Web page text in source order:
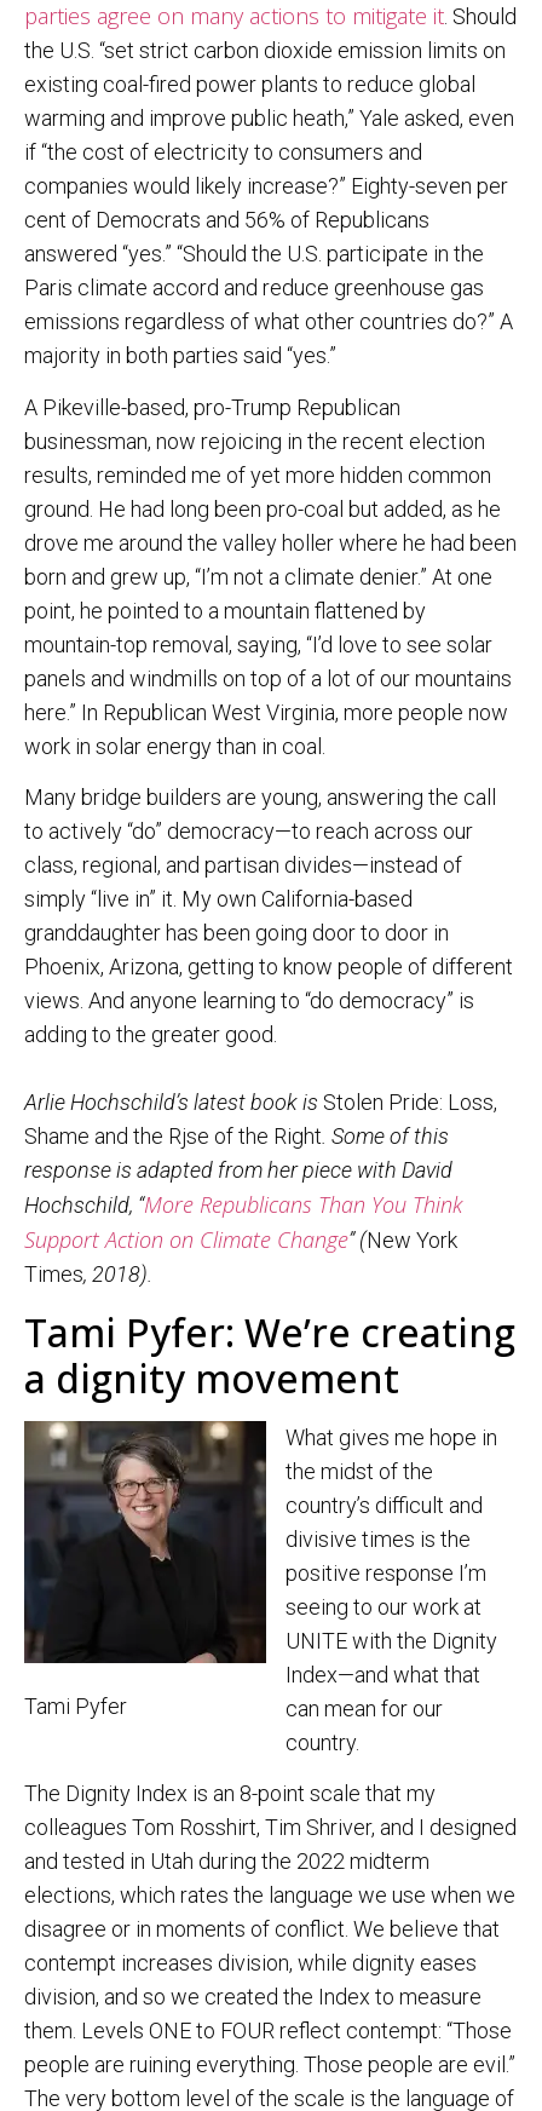
parties agree on many actions to mitigate it. Should
the U.S. “set strict carbon dioxide emission limits on
existing coal-fired power plants to reduce global
warming and improve public heath,” Yale asked, even
if “the cost of electricity to consumers and
companies would likely increase?” Eighty-seven per
cent of Democrats and 56% of Republicans
answered “yes.” “Should the U.S. participate in the
Paris climate accord and reduce greenhouse gas
emissions regardless of what other countries do?” A
majority in both parties said “yes.”
A Pikeville-based, pro-Trump Republican
businessman, now rejoicing in the recent election
results, reminded me of yet more hidden common
ground. He had long been pro-coal but added, as he
drove me around the valley holler where he had been
born and grew up, “I’m not a climate denier.” At one
point, he pointed to a mountain flattened by
mountain-top removal, saying, “I’d love to see solar
panels and windmills on top of a lot of our mountains
here.” In Republican West Virginia, more people now
work in solar energy than in coal.
Many bridge builders are young, answering the call
to actively “do” democracy—to reach across our
class, regional, and partisan divides—instead of
simply “live in” it. My own California-based
granddaughter has been going door to door in
Phoenix, Arizona, getting to know people of different
views. And anyone learning to “do democracy” is
adding to the greater good.
Arlie Hochschild’s latest book is Stolen Pride: Loss,
Shame and the Rjse of the Right. Some of this
response is adapted from her piece with David
Hochschild, “More Republicans Than You Think
Support Action on Climate Change” (New York
Times, 2018).
Tami Pyfer: We’re creating
a dignity movement
Tami Pyfer
What gives me hope in
the midst of the
country’s difficult and
divisive times is the
positive response I’m
seeing to our work at
UNITE with the Dignity
Index—and what that
can mean for our
country.
The Dignity Index is an 8-point scale that my
colleagues Tom Rosshirt, Tim Shriver, and I designed
and tested in Utah during the 2022 midterm
elections, which rates the language we use when we
disagree or in moments of conflict. We believe that
contempt increases division, while dignity eases
division, and so we created the Index to measure
them. Levels ONE to FOUR reflect contempt: “Those
people are ruining everything. Those people are evil.”
The very bottom level of the scale is the language of